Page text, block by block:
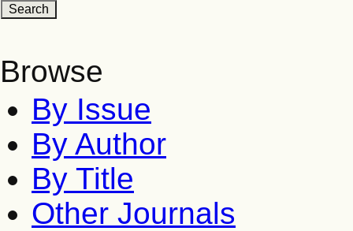
Browse
By Issue
By Author
By Title
Other Journals